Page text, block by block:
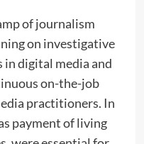
of journalism
on investigative
digital media and
on-the-job
practitioners. In
payment of living